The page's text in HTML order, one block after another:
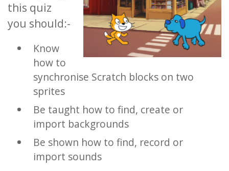
this quiz
you should:-
Know
how to
synchronise Scratch blocks on two
sprites
Be taught how to find, create or
import backgrounds
Be shown how to find, record or
import sounds